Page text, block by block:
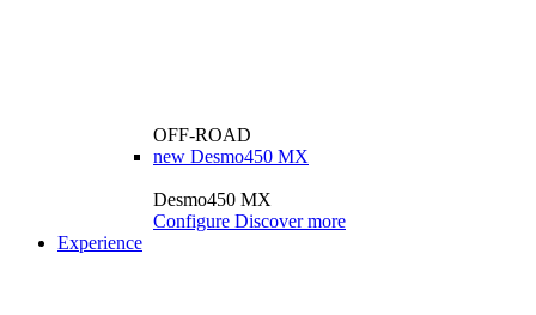
OFF-ROAD
new Desmo450 MX
Desmo450 MX
Configure Discover more
Experience